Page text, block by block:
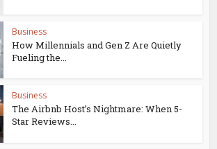
Business
How Millennials and Gen Z Are Quietly
Fueling the...
Business
The Airbnb Host’s Nightmare: When 5-
Star Reviews...